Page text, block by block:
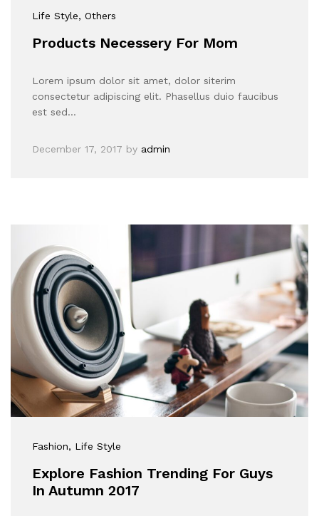
Life Style, Others
Products Necessery For Mom
Lorem ipsum dolor sit amet, dolor siterim
consectetur adipiscing elit. Phasellus duio faucibus
est sed…
December 17, 2017 by admin
Fashion, Life Style
Explore Fashion Trending For Guys
In Autumn 2017